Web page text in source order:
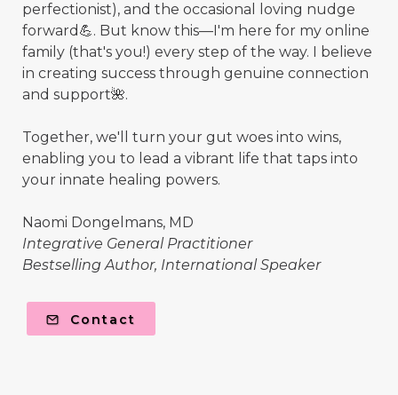
perfectionist), and the occasional loving nudge
forward💪. But know this—I'm here for my online
family (that's you!) every step of the way. I believe
in creating success through genuine connection
and support🌺.
Together, we'll turn your gut woes into wins,
enabling you to lead a vibrant life that taps into
your innate healing powers.
Naomi Dongelmans, MD
Integrative General Practitioner
Bestselling Author, International Speaker
Contact